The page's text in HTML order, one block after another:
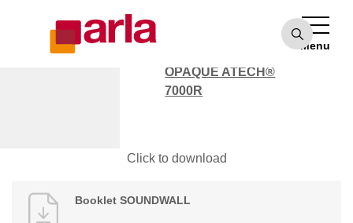
Menu
OPAQUE ATECH®
7000R
Booklet SOUNDWALL
Click to download
Booklet SOUNDWALL